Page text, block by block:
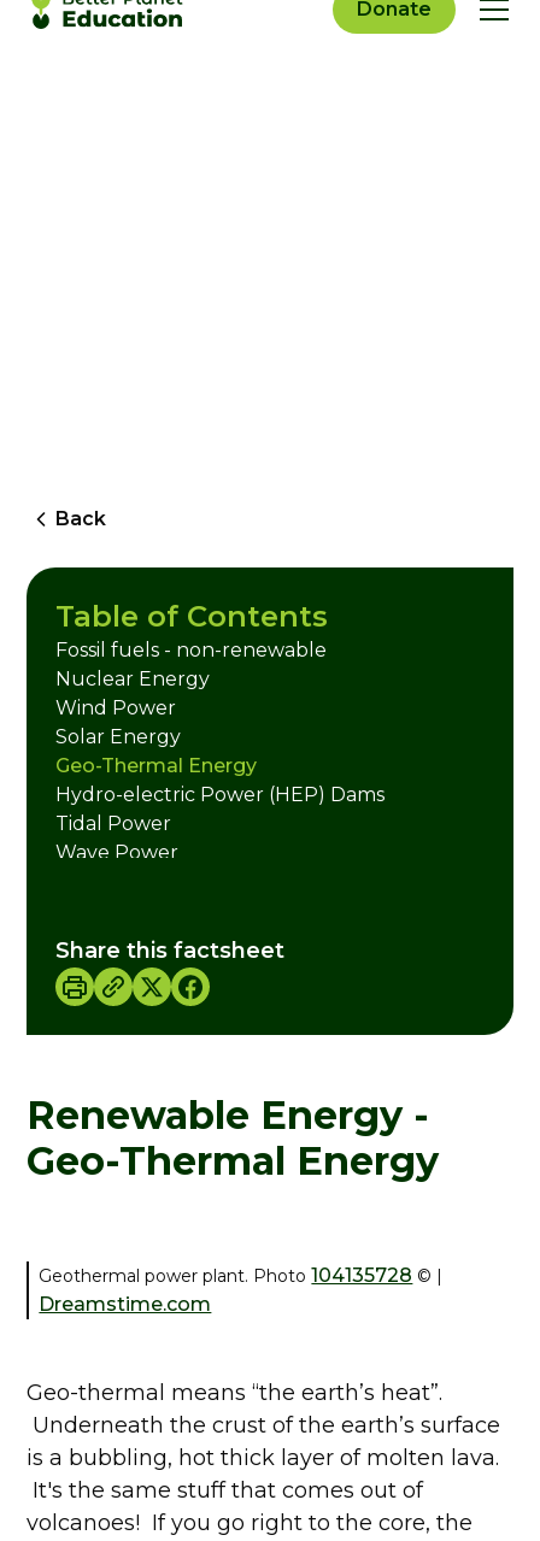
Donate
Back
Renewable Energy -
Geo-Thermal Energy
Geothermal power plant. Photo104135728 © |
Dreamstime.com
Geo-thermal means “the earth’s heat”.
Underneath the crust of the earth’s surface
is a bubbling, hot thick layer of molten lava.
It's the same stuff that comes out of
volcanoes! If you go right to the core, the
Table of Contents
Fossil fuels - non-renewable
Nuclear Energy
Wind Power
Solar Energy
Geo-Thermal Energy
Hydro-electric Power (HEP) Dams
Tidal Power
Wave Power
Liquid Hydrogen
Useful Links
Credits
Share this factsheet